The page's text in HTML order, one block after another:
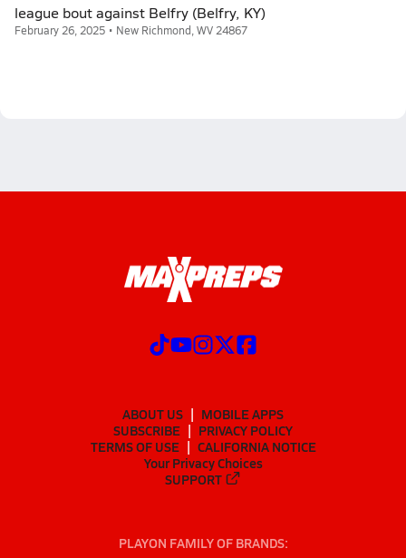
league bout against Belfry (Belfry, KY)
February 26, 2025 • New Richmond, WV 24867
ABOUT US
MOBILE APPS
SUBSCRIBE
PRIVACY POLICY
TERMS OF USE
CALIFORNIA NOTICE
Your Privacy Choices
SUPPORT
PLAYON FAMILY OF BRANDS: